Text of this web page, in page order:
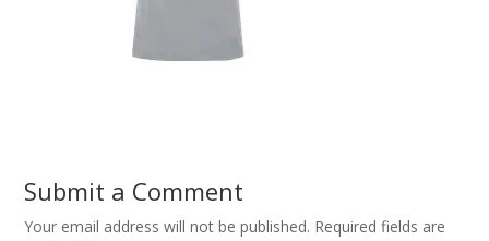
Submit a Comment
Your email address will not be published. Required fields are